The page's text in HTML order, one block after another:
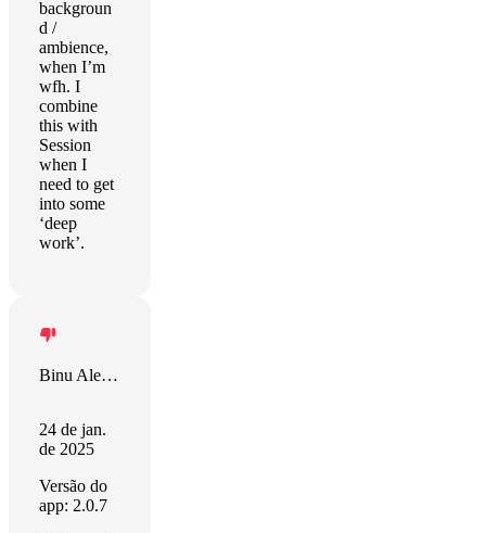
backgroun
d /
ambience,
when I’m
wfh. I
combine
this with
Session
when I
need to get
into some
‘deep
work’.
Binu Alexander
24 de jan.
de 2025
Versão do
app: 2.0.7